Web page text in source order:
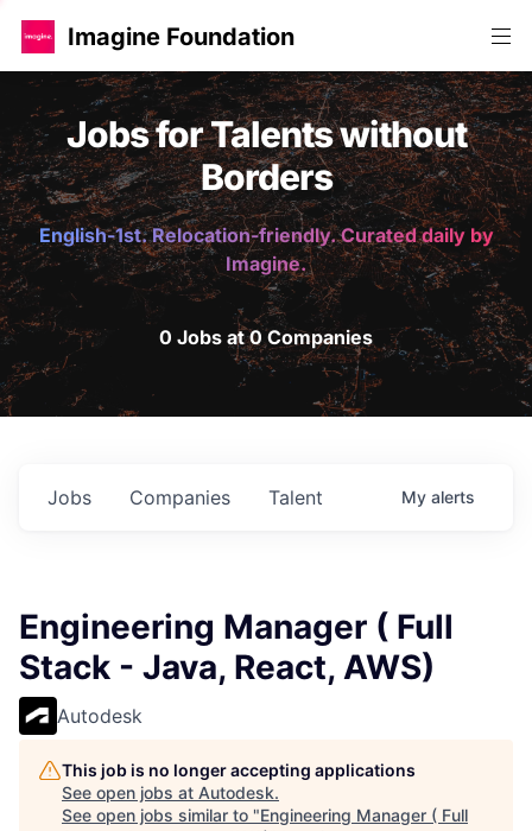
Imagine Foundation
Jobs for Talents without
Borders
English-1st. Relocation-friendly. Curated daily by
Imagine.
0 Jobs at 0 Companies
Jobs Companies Talent My alerts
Engineering Manager ( Full
Stack - Java, React, AWS)
Autodesk
This job is no longer accepting applications
See open jobs at Autodesk.
See open jobs similar to "Engineering Manager ( Full